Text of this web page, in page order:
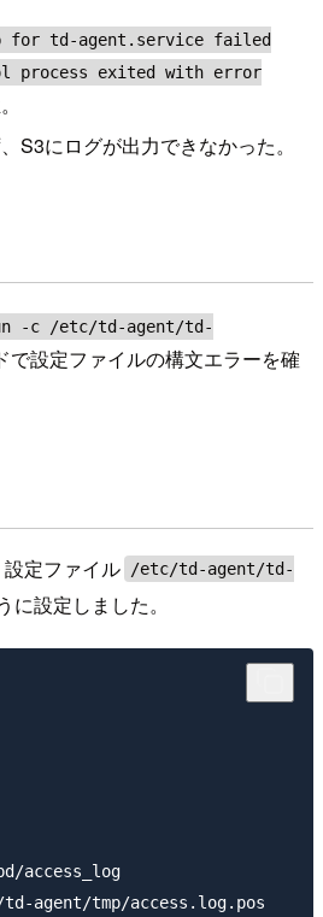
for td-agent.service failed
process exited with error
S3にログが出力できなかった。
-c /etc/td-agent/td-
で設定ファイルの構文エラーを確
定ファイル
/etc/td-agent/td-
に設定しました。
access_log
agent/tmp/access.log.pos